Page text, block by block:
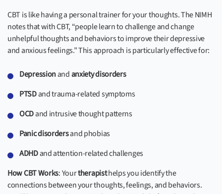
CBT is like having a personal trainer for your thoughts. The NIMH
notes that with CBT, “people learn to challenge and change
unhelpful thoughts and behaviors to improve their depressive
and anxious feelings.” This approach is particularly effective for:
Depressionandanxiety disorders
PTSDand trauma-related symptoms
OCDand intrusive thought patterns
Panic disordersand phobias
ADHDand attention-related challenges
How CBT Works: Yourtherapisthelps you identify the
connections between your thoughts, feelings, and behaviors.